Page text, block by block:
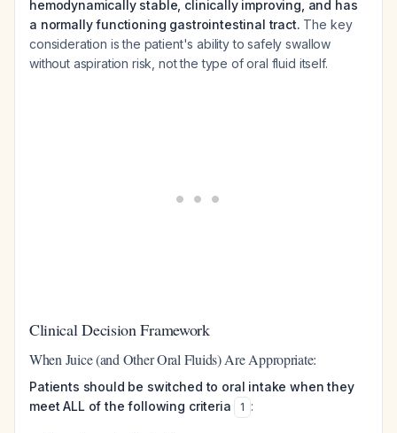
hemodynamically stable, clinically improving, and has
a normally functioning gastrointestinal tract. The key
consideration is the patient's ability to safely swallow
without aspiration risk, not the type of oral fluid itself.
Clinical Decision Framework
When Juice (and Other Oral Fluids) Are Appropriate:
Patients should be switched to oral intake when they
meet ALL of the following criteria
1 :